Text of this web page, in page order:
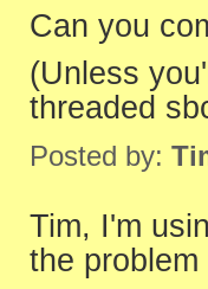
Can you
(Unless
threaded
Posted by:
Tim, I'm
the